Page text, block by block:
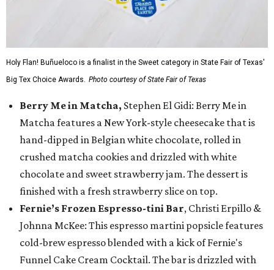
Holy Flan! Buñueloco is a finalist in the Sweet category in State Fair of Texas'
Big Tex Choice Awards. Photo courtesy of State Fair of Texas
Berry Me in Matcha, Stephen El Gidi: Berry Me in
Matcha features a New York-style cheesecake that is
hand-dipped in Belgian white chocolate, rolled in
crushed matcha cookies and drizzled with white
chocolate and sweet strawberry jam. The dessert is
finished with a fresh strawberry slice on top.
Fernie’s Frozen Espresso-tini Bar, Christi Erpillo &
Johnna McKee: This espresso martini popsicle features
cold-brew espresso blended with a kick of Fernie's
Funnel Cake Cream Cocktail. The bar is drizzled with